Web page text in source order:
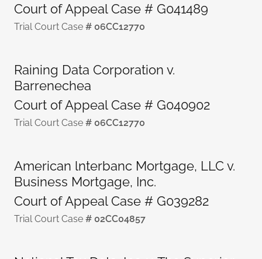
Court of Appeal Case # G041489
Trial Court Case # 06CC12770
Raining Data Corporation v.
Barrenechea
Court of Appeal Case # G040902
Trial Court Case # 06CC12770
American lnterbanc Mortgage, LLC v.
Business Mortgage, Inc.
Court of Appeal Case # G039282
Trial Court Case # 02CC04857